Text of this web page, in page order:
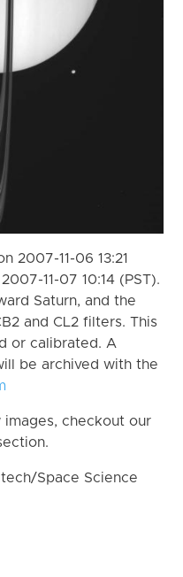
2007-11-06 13:21
11-07 10:14 (PST).
Saturn, and the
and CL2 filters. This
or calibrated. A
be archived with the
checkout our
Space Science